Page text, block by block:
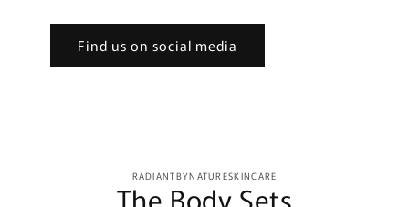
Find us on social media
RADIANTBYNATURESKINCARE
The Body Sets